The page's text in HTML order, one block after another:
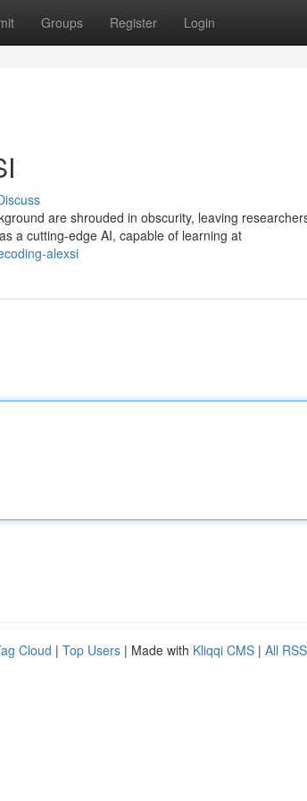
Groups Register Login
are shrouded in obscurity, leaving
a cutting-edge AI, capable of learning at
alexsi
Cloud | Top Users | Made with Kliqqi CMS | All